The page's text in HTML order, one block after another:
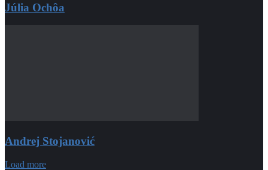
Júlia Ochôa
Andrej Stojanović
Load more